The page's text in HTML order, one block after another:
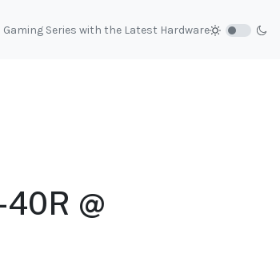
Gaming Series with the Latest Hardware
@